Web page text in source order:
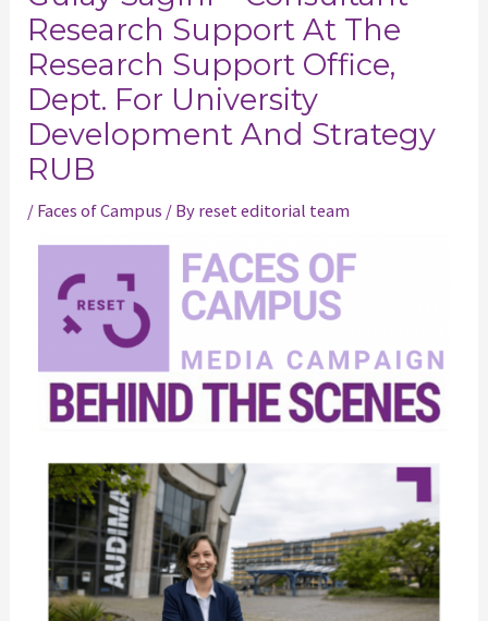
Research Support At The
Research Support Office,
Dept. For University
Development And Strategy
RUB
/ Faces of Campus / By reset editorial team